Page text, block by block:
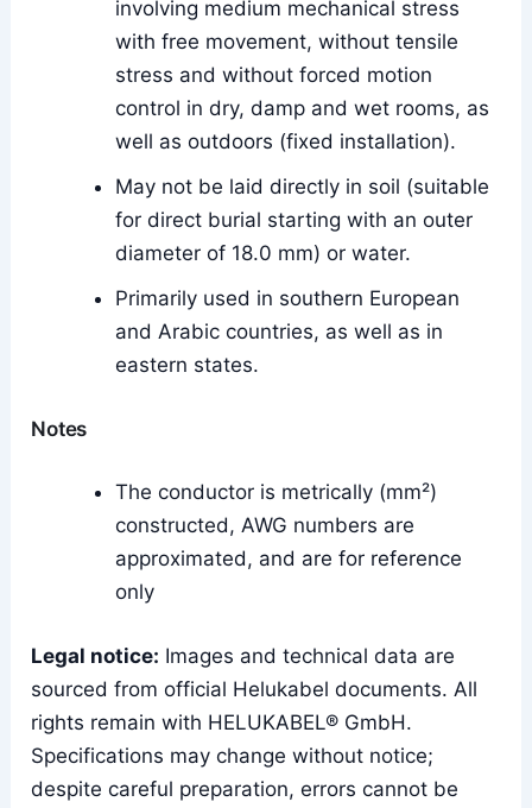
involving medium mechanical stress
with free movement, without tensile
stress and without forced motion
control in dry, damp and wet rooms, as
well as outdoors (fixed installation).
May not be laid directly in soil (suitable
for direct burial starting with an outer
diameter of 18.0 mm) or water.
Primarily used in southern European
and Arabic countries, as well as in
eastern states.
Notes
The conductor is metrically (mm²)
constructed, AWG numbers are
approximated, and are for reference
only
Legal notice: Images and technical data are
sourced from official Helukabel documents. All
rights remain with HELUKABEL® GmbH.
Specifications may change without notice;
despite careful preparation, errors cannot be